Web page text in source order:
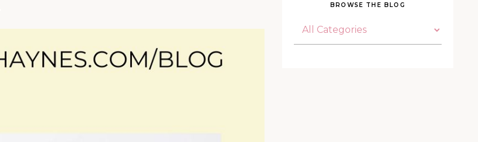
BROWSE THE BLOG